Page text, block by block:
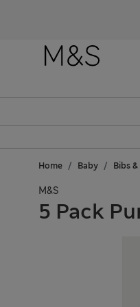
Home Baby Bibs
M&S
5 Pack